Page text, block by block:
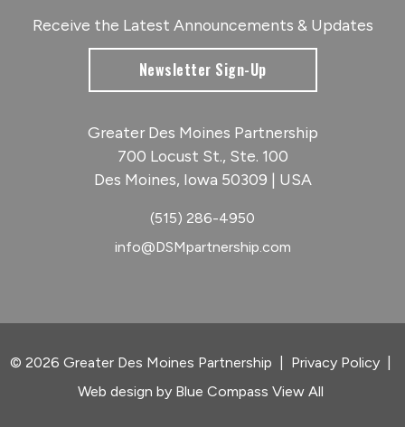
Receive the Latest Announcements & Updates
Newsletter Sign-Up
Greater Des Moines Partnership
700 Locust St., Ste. 100
Des Moines, Iowa 50309 | USA
(515) 286-4950
info@DSMpartnership.com
© 2026 Greater Des Moines Partnership Privacy Policy
Web design by Blue Compass View All